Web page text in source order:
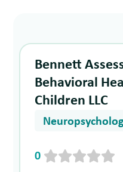
Bennett
Behavioral
Children LLC
0